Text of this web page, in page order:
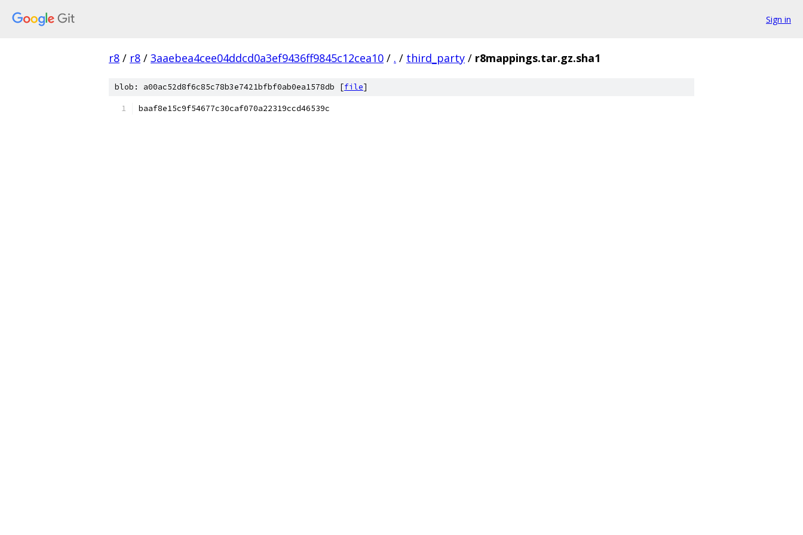
Sign in
r8 / r8 / 3aaebea4cee04ddcd0a3ef9436ff9845c12cea10 / . / third_party / r8mappings.tar.gz.sha1
blob: a00ac52d8f6c85c78b3e7421bfbf0ab0ea1578db [file]
baaf8e15c9f54677c30caf070a22319ccd46539c